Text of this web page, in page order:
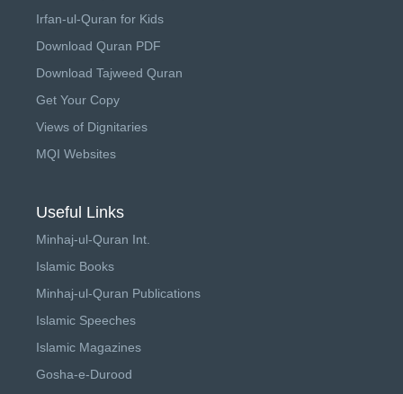
Irfan-ul-Quran for Kids
Download Quran PDF
Download Tajweed Quran
Get Your Copy
Views of Dignitaries
MQI Websites
Useful Links
Minhaj-ul-Quran Int.
Islamic Books
Minhaj-ul-Quran Publications
Islamic Speeches
Islamic Magazines
Gosha-e-Durood